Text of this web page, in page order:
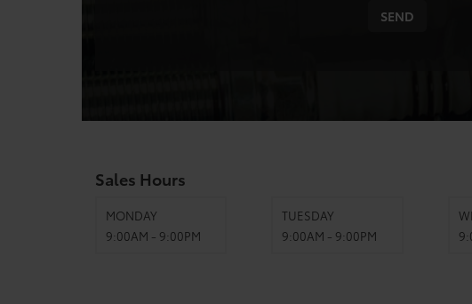
Sales Hours
MONDAY
9:00AM - 9:00PM
TUESDAY
9:00AM - 9:00PM